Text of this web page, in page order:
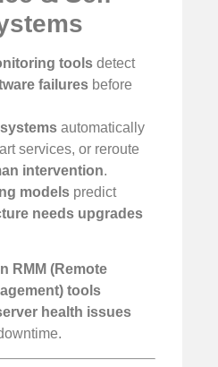
tools detect
failures before
automatically
services, or reroute
intervention.
models predict
needs upgrades
RMM (Remote
tools
health issues